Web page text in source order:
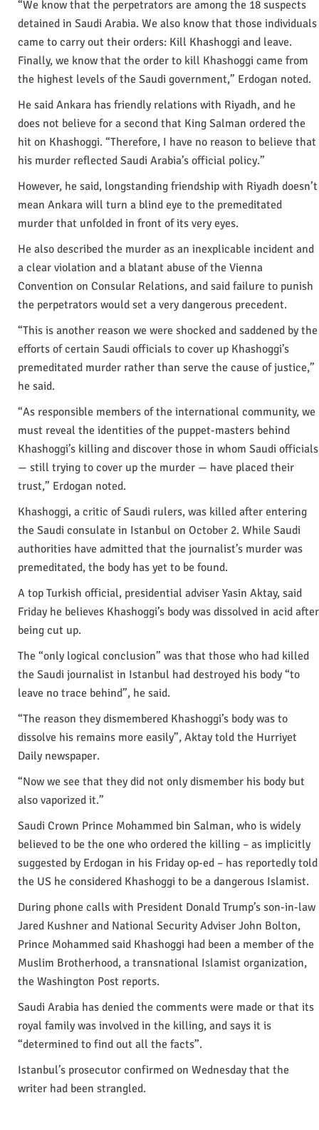
“We know that the perpetrators are among the 18 suspects
detained in Saudi Arabia. We also know that those individuals
came to carry out their orders: Kill Khashoggi and leave.
Finally, we know that the order to kill Khashoggi came from
the highest levels of the Saudi government,” Erdogan noted.
He said Ankara has friendly relations with Riyadh, and he
does not believe for a second that King Salman ordered the
hit on Khashoggi. “Therefore, I have no reason to believe that
his murder reflected Saudi Arabia’s official policy.”
However, he said, longstanding friendship with Riyadh doesn’t
mean Ankara will turn a blind eye to the premeditated
murder that unfolded in front of its very eyes.
He also described the murder as an inexplicable incident and
a clear violation and a blatant abuse of the Vienna
Convention on Consular Relations, and said failure to punish
the perpetrators would set a very dangerous precedent.
“This is another reason we were shocked and saddened by the
efforts of certain Saudi officials to cover up Khashoggi’s
premeditated murder rather than serve the cause of justice,”
he said.
“As responsible members of the international community, we
must reveal the identities of the puppet-masters behind
Khashoggi’s killing and discover those in whom Saudi officials
— still trying to cover up the murder — have placed their
trust,” Erdogan noted.
Khashoggi, a critic of Saudi rulers, was killed after entering
the Saudi consulate in Istanbul on October 2. While Saudi
authorities have admitted that the journalist’s murder was
premeditated, the body has yet to be found.
A top Turkish official, presidential adviser Yasin Aktay, said
Friday he believes Khashoggi’s body was dissolved in acid after
being cut up.
The “only logical conclusion” was that those who had killed
the Saudi journalist in Istanbul had destroyed his body “to
leave no trace behind”, he said.
“The reason they dismembered Khashoggi’s body was to
dissolve his remains more easily”, Aktay told the Hurriyet
Daily newspaper.
“Now we see that they did not only dismember his body but
also vaporized it.”
Saudi Crown Prince Mohammed bin Salman, who is widely
believed to be the one who ordered the killing – as implicitly
suggested by Erdogan in his Friday op-ed – has reportedly told
the US he considered Khashoggi to be a dangerous Islamist.
During phone calls with President Donald Trump’s son-in-law
Jared Kushner and National Security Adviser John Bolton,
Prince Mohammed said Khashoggi had been a member of the
Muslim Brotherhood, a transnational Islamist organization,
the Washington Post reports.
Saudi Arabia has denied the comments were made or that its
royal family was involved in the killing, and says it is
“determined to find out all the facts”.
Istanbul’s prosecutor confirmed on Wednesday that the
writer had been strangled.